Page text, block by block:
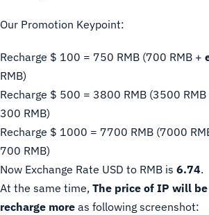
Our Promotion Keypoint:
Recharge $ 100 = 750 RMB (700 RMB +
RMB)
Recharge $ 500 = 3800 RMB (3500 RMB
300 RMB)
Recharge $ 1000 = 7700 RMB (7000
700 RMB)
Now Exchange Rate USD to RMB is 6.74.
At the same time, The price of IP will
recharge more as following screenshot: